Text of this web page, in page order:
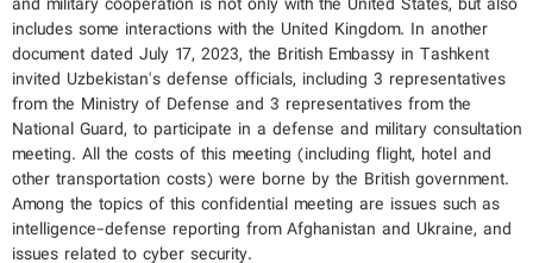
includes some interactions with the United Kingdom. In another
document dated July 17, 2023, the British Embassy in Tashkent
invited Uzbekistan's defense officials, including 3 representatives
from the Ministry of Defense and 3 representatives from the
National Guard, to participate in a defense and military consultation
meeting. All the costs of this meeting (including flight, hotel and
other transportation costs) were borne by the British government.
Among the topics of this confidential meeting are issues such as
intelligence-defense reporting from Afghanistan and Ukraine, and
issues related to cyber security.